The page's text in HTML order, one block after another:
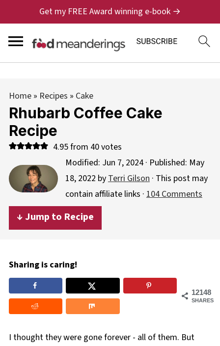
Get my FREE Award winning e-book →
Home» Recipes » Cake
Rhubarb Coffee Cake
Recipe
4.95from 40votes
Modified: Jun 7, 2024· Published: May
18, 2022 byTerri Gilson· This post may
contain affiliate links · 104 Comments
↓ Jump to Recipe
Sharing is caring!
12148
SHARES
I thought they were gone forever - all of them. But